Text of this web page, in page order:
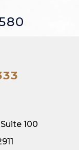
100